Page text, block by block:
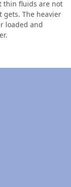
thin fluids are not
gets. The heavier
loaded and